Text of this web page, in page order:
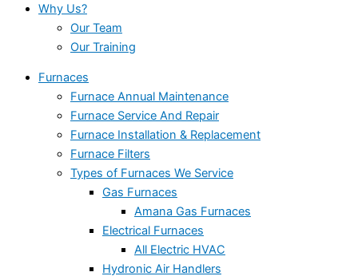
Why Us?
Our Team
Our Training
Furnaces
Furnace Annual Maintenance
Furnace Service And Repair
Furnace Installation & Replacement
Furnace Filters
Types of Furnaces We Service
Gas Furnaces
Amana Gas Furnaces
Electrical Furnaces
All Electric HVAC
Hydronic Air Handlers